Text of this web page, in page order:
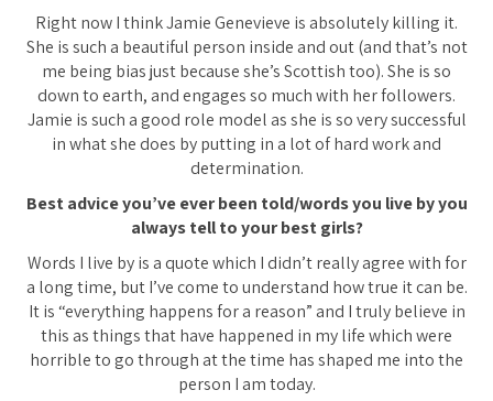
Right now I think Jamie Genevieve is absolutely killing it.
She is such a beautiful person inside and out (and that’s not
me being bias just because she’s Scottish too). She is so
down to earth, and engages so much with her followers.
Jamie is such a good role model as she is so very successful
in what she does by putting in a lot of hard work and
determination.
Best advice you’ve ever been told/words you live by you
always tell to your best girls?
Words I live by is a quote which I didn’t really agree with for
a long time, but I’ve come to understand how true it can be.
It is “everything happens for a reason” and I truly believe in
this as things that have happened in my life which were
horrible to go through at the time has shaped me into the
person I am today.